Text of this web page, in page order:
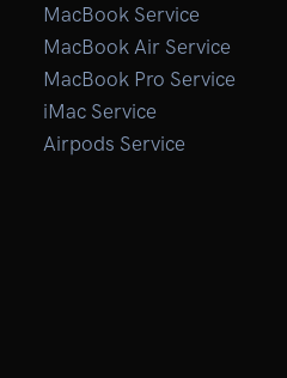
MacBook Service
MacBook Air Service
MacBook Pro Service
iMac Service
Airpods Service